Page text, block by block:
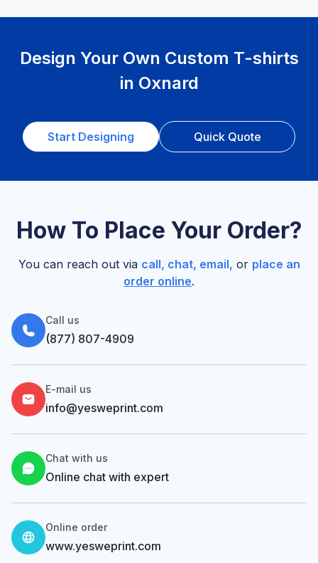
Design Your Own Custom T-shirts
in Oxnard
Start Designing Quick Quote
How To Place Your Order?
You can reach out via call, chat, email, or place an
order online.
Call us
(877) 807-4909
Chat with us
Online chat with expert
E-mail us
info@yesweprint.com
Online order
www.yesweprint.com